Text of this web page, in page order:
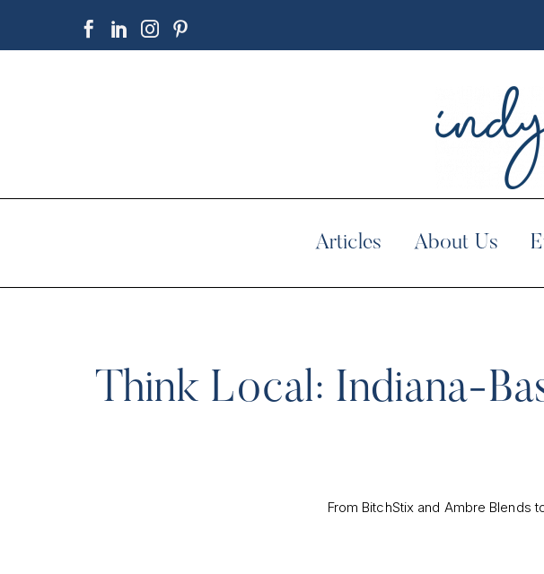
Articles About Us
Think Local: Indiana-
From BitchStix and Ambre Blends